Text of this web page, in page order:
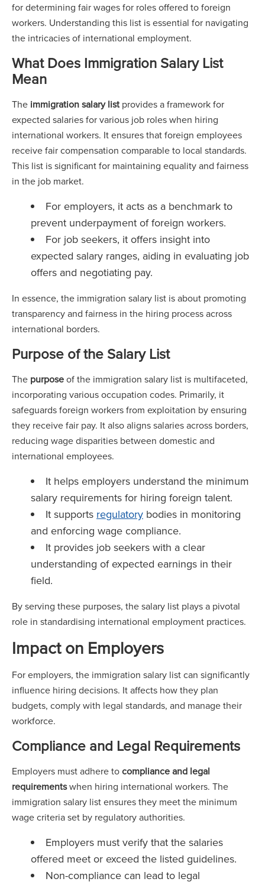
for determining fair wages for roles offered to foreign
workers. Understanding this list is essential for navigating
the intricacies of international employment.
What Does Immigration Salary List
Mean
The immigration salary list provides a framework for
expected salaries for various job roles when hiring
international workers. It ensures that foreign employees
receive fair compensation comparable to local standards.
This list is significant for maintaining equality and fairness
in the job market.
For employers, it acts as a benchmark to
prevent underpayment of foreign workers.
For job seekers, it offers insight into
expected salary ranges, aiding in evaluating job
offers and negotiating pay.
In essence, the immigration salary list is about promoting
transparency and fairness in the hiring process across
international borders.
Purpose of the Salary List
The purposeof the immigration salary list is multifaceted,
incorporating various occupation codes. Primarily, it
safeguards foreign workers from exploitation by ensuring
they receive fair pay. It also aligns salaries across borders,
reducing wage disparities between domestic and
international employees.
It helps employers understand the minimum
salary requirements for hiring foreign talent.
It supports regulatory bodies in monitoring
and enforcing wage compliance.
It provides job seekers with a clear
understanding of expected earnings in their
field.
By serving these purposes, the salary list plays a pivotal
role in standardising international employment practices.
Impact on Employers
For employers, the immigration salary list can significantly
influence hiring decisions. It affects how they plan
budgets, comply with legal standards, and manage their
workforce.
Compliance and Legal Requirements
Employers must adhere tocompliance and legal
requirementswhen hiring international workers. The
immigration salary list ensures they meet the minimum
wage criteria set by regulatory authorities.
Employers must verify that the salaries
offered meet or exceed the listed guidelines.
Non-compliance can lead to legal